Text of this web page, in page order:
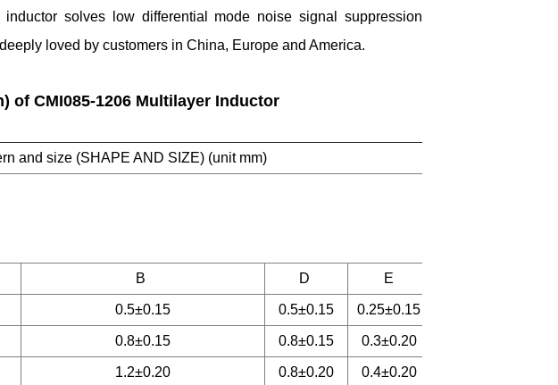
solves low differential mode noise signal suppression
loved by customers in China, Europe and America.
of CMI085-1206 Multilayer Inductor
and size (SHAPE AND SIZE) (unit mm)
B D E
0.5±0.15 0.5±0.15 0.25±0.15
0.8±0.15 0.8±0.15 0.3±0.20
1.2±0.20 0.8±0.20 0.4±0.20